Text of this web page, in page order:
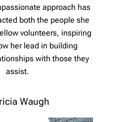
approach has
both the people she
volunteers, inspiring
her lead in building
with those they
assist.
Waugh